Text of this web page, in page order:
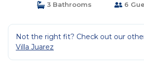
3 Bathrooms
6
Not the right fit? Check out our
Villa Juarez